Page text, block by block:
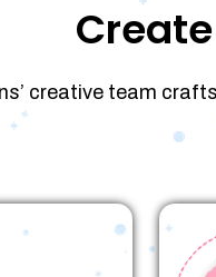
creative team